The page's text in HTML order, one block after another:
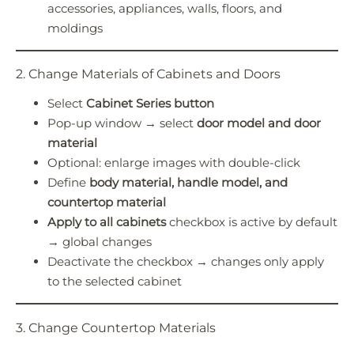
accessories, appliances, walls, floors, and
moldings
2. Change Materials of Cabinets and Doors
Select Cabinet Series button
Pop-up window → select door model and door
material
Optional: enlarge images with double-click
Define body material, handle model, and
countertop material
Apply to all cabinetscheckbox is active by default
→ global changes
Deactivate the checkbox → changes only apply
to the selected cabinet
3. Change Countertop Materials